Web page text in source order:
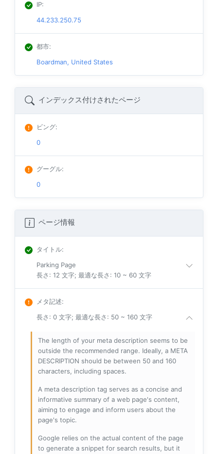
IP:
44.233.250.75
都市:
Boardman, United States
インデックス付けされたページ
ビング:
0
グーグル:
0
ページ情報
タイトル:
Parking Page
長さ: 12 文字; 最適な長さ: 10 ~ 60 文字
メタ記述:
長さ: 0 文字; 最適な長さ: 50 ~ 160 文字
The length of your meta description seems to be
outside the recommended range. Ideally, a META
DESCRIPTION should be between 50 and 160
characters, including spaces.
A meta description tag serves as a concise and
informative summary of a web page's content,
aiming to engage and inform users about the
page's topic.
Google relies on the actual content of the page
to generate a snippet for search results, but it